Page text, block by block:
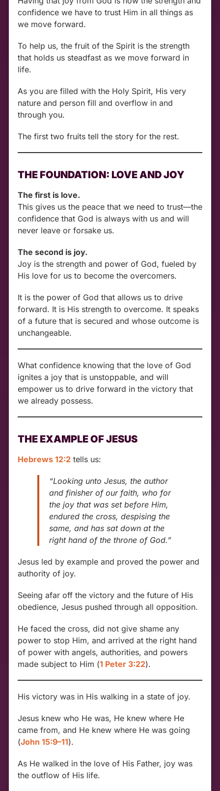
confidence we have to trust Him in all things as
we move forward.
To help us, the fruit of the Spirit is the strength
that holds us steadfast as we move forward in
life.
As you are filled with the Holy Spirit, His very
nature and person fill and overflow in and
through you.
The first two fruits tell the story for the rest.
THE FOUNDATION: LOVE AND JOY
The first is love.
This gives us the peace that we need to trust—the
confidence that God is always with us and will
never leave or forsake us.
The second is joy.
Joy is the strength and power of God, fueled by
His love for us to become the overcomers.
It is the power of God that allows us to drive
forward. It is His strength to overcome. It speaks
of a future that is secured and whose outcome is
unchangeable.
What confidence knowing that the love of God
ignites a joy that is unstoppable, and will
empower us to drive forward in the victory that
we already possess.
THE EXAMPLE OF JESUS
Hebrews 12:2 tells us:
“Looking unto Jesus, the author
and finisher of our faith, who for
the joy that was set before Him,
endured the cross, despising the
same, and has sat down at the
right hand of the throne of God.”
Jesus led by example and proved the power and
authority of joy.
Seeing afar off the victory and the future of His
obedience, Jesus pushed through all opposition.
He faced the cross, did not give shame any
power to stop Him, and arrived at the right hand
of power with angels, authorities, and powers
made subject to Him (1 Peter 3:22).
His victory was in His walking in a state of joy.
Jesus knew who He was, He knew where He
came from, and He knew where He was going
(John 15:9–11).
As He walked in the love of His Father, joy was
the outflow of His life.